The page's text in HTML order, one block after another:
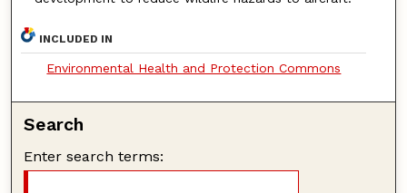
INCLUDED IN
Environmental Health and Protection Commons
Search
Enter search terms: